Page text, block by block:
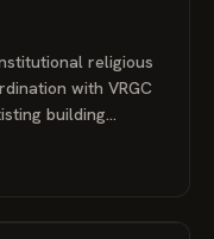
religious
with VRGC
building